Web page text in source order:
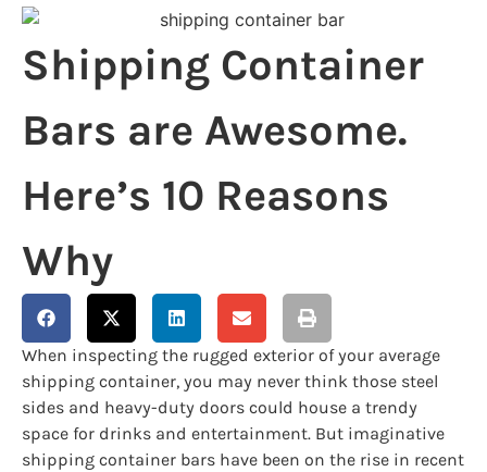
Shipping Container
Bars are Awesome.
Here’s 10 Reasons
Why
When inspecting the rugged exterior of your average
shipping container, you may never think those steel
sides and heavy-duty doors could house a trendy
space for drinks and entertainment. But imaginative
shipping container bars have been on the rise in recent